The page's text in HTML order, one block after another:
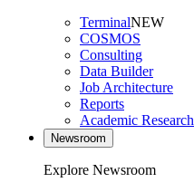
TerminalNEW
COSMOS
Consulting
Data Builder
Job Architecture
Reports
Academic Research
Newsroom
Explore Newsroom